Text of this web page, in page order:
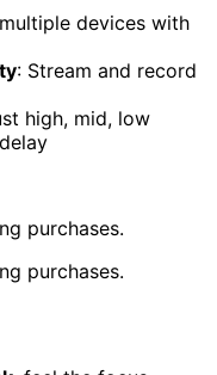
devices with
: Stream and record
high, mid, low
purchases.
purchases.